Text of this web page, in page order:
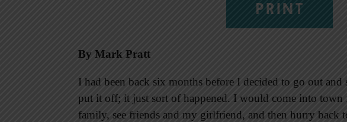
PRINT
By Mark Pratt
I had been back six months before I decided to go out and
put it off; it just sort of happened. I would come into town
family, see friends and my girlfriend, and then hurry back